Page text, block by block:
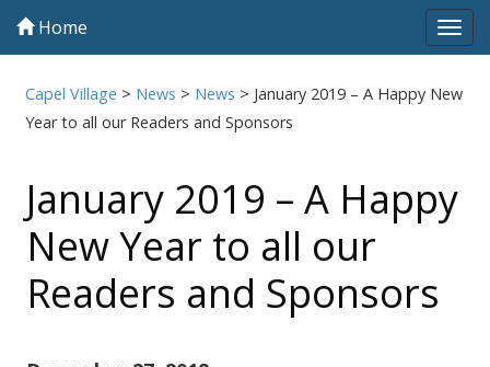
Home
Capel Village > News > News > January 2019 – A Happy New
Year to all our Readers and Sponsors
January 2019 – A Happy
New Year to all our
Readers and Sponsors